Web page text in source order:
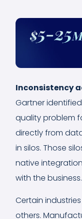
Inconsistency
Gartner
quality problem
directly from
in silos. Those
native
with the business.
Certain
others.